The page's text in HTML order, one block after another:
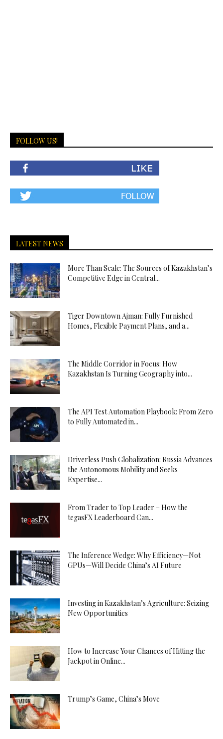
FOLLOW US!
LATEST NEWS
More Than Scale: The Sources of Kazakhstan’s
Competitive Edge in Central...
Tiger Downtown Ajman: Fully Furnished
Homes, Flexible Payment Plans, and a...
The Middle Corridor in Focus: How
Kazakhstan Is Turning Geography into...
The API Test Automation Playbook: From Zero
to Fully Automated in...
Driverless Push Globalization: Russia Advances
the Autonomous Mobility and Seeks
Expertise...
From Trader to Top Leader – How the
tegasFX Leaderboard Can...
The Inference Wedge: Why Efficiency—Not
GPUs—Will Decide China’s AI Future
Investing in Kazakhstan’s Agriculture: Seizing
New Opportunities
How to Increase Your Chances of Hitting the
Jackpot in Online...
Trump’s Game, China’s Move